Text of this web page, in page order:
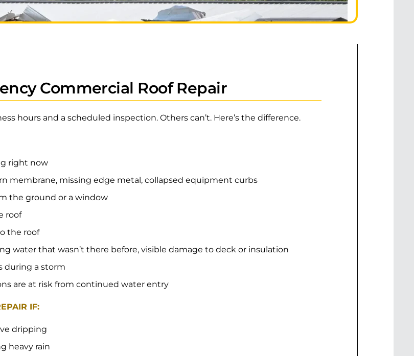
Commercial Roof Repair
hours and a scheduled inspection. Others can’t. Here’s the difference.
right now
membrane, missing edge metal, collapsed equipment curbs
the ground or a window
roof
the roof
water that wasn’t there before, visible damage to deck or insulation
during a storm
are at risk from continued water entry
IF:
dripping
heavy rain